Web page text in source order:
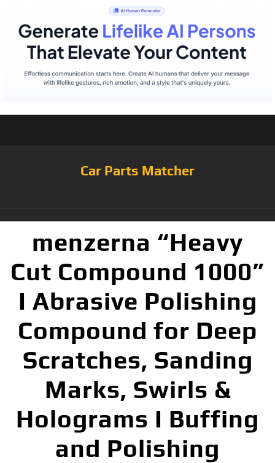
Car Parts Matcher
menzerna “Heavy
Cut Compound 1000”
I Abrasive Polishing
Compound for Deep
Scratches, Sanding
Marks, Swirls &
Holograms I Buffing
and Polishing